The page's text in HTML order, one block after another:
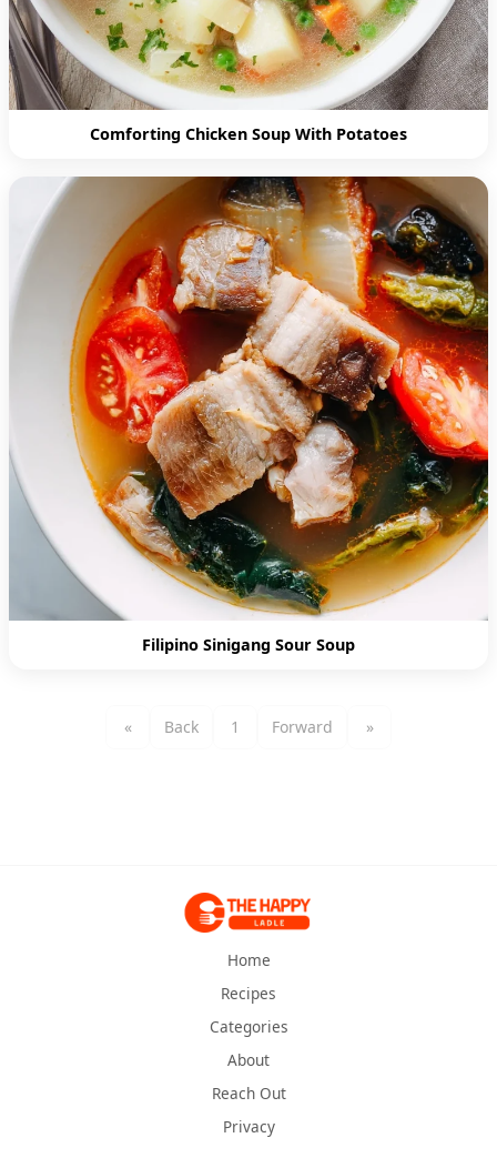
Comforting Chicken Soup With Potatoes
Filipino Sinigang Sour Soup
« Back 1 Forward »
Home
Recipes
Categories
About
Reach Out
Privacy